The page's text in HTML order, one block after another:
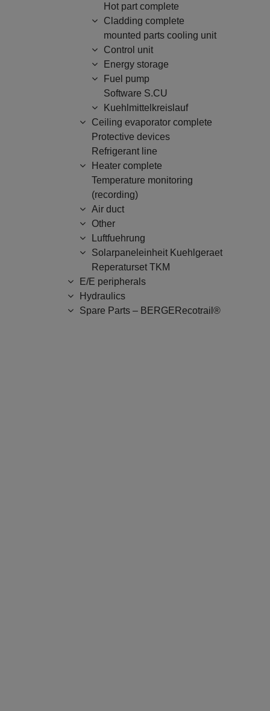
Hot part complete
Cladding complete
mounted parts cooling unit
Control unit
Energy storage
Fuel pump
Software S.CU
Kuehlmittelkreislauf
Ceiling evaporator complete
Protective devices
Refrigerant line
Heater complete
Temperature monitoring
(recording)
Air duct
Other
Luftfuehrung
Solarpaneleinheit Kuehlgeraet
Reperaturset TKM
E/E peripherals
Hydraulics
Spare Parts – BERGERecotrail®